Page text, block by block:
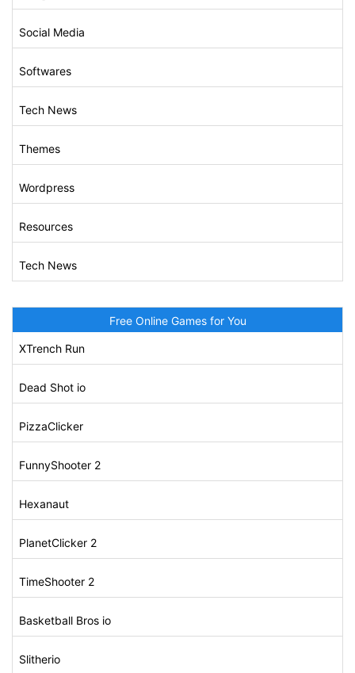
Social Media
Softwares
Tech News
Themes
Wordpress
Resources
Tech News
Free Online Games for You
XTrench Run
Dead Shot io
PizzaClicker
FunnyShooter 2
Hexanaut
PlanetClicker 2
TimeShooter 2
Basketball Bros io
Slitherio